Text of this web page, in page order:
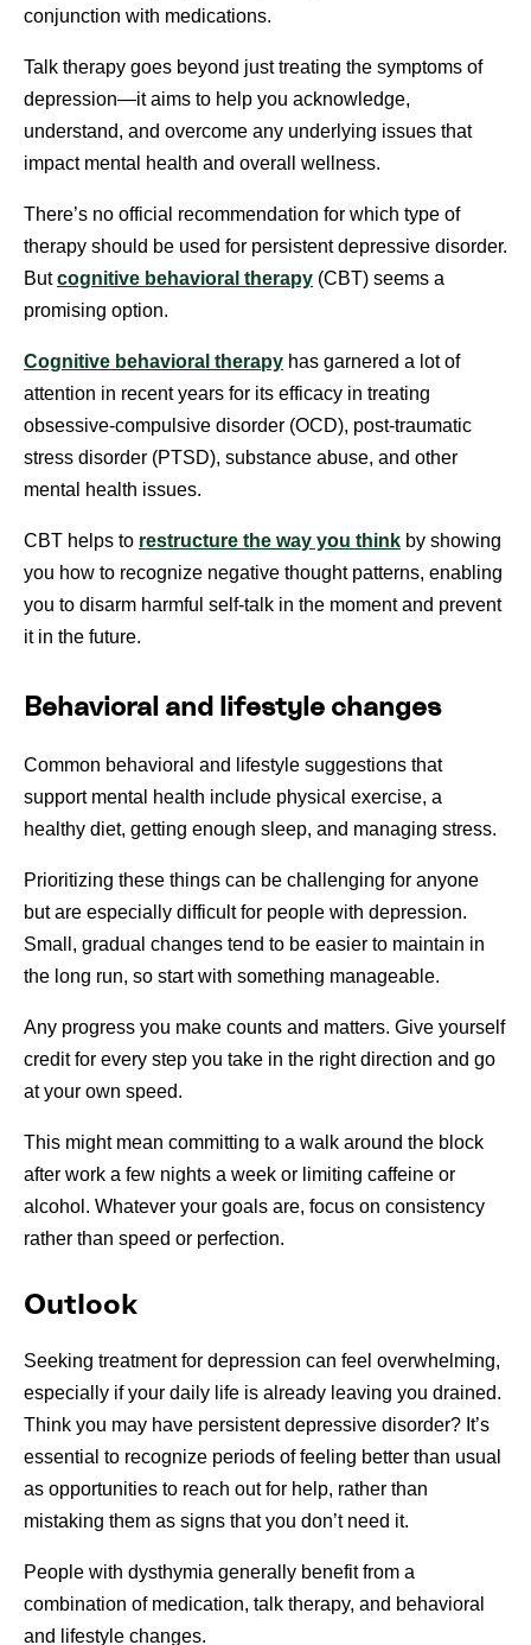
conjunction with medications.
Talk therapy goes beyond just treating the symptoms of
depression—it aims to help you acknowledge,
understand, and overcome any underlying issues that
impact mental health and overall wellness.
There’s no official recommendation for which type of
therapy should be used for persistent depressive disorder.
Butcognitive behavioral therapy (CBT) seems a
promising option.
Cognitive behavioral therapy has garnered a lot of
attention in recent years for its efficacy in treating
obsessive-compulsive disorder (OCD), post-traumatic
stress disorder (PTSD), substance abuse, and other
mental health issues.
CBT helps to restructure the way you think by showing
you how to recognize negative thought patterns, enabling
you to disarm harmful self-talk in the moment and prevent
it in the future.
Behavioral and lifestyle changes
Common behavioral and lifestyle suggestions that
support mental health include physical exercise, a
healthy diet, getting enough sleep, and managing stress.
Prioritizing these things can be challenging for anyone
but are especially difficult for people with depression.
Small, gradual changes tend to be easier to maintain in
the long run, so start with something manageable.
Any progress you make counts and matters. Give yourself
credit for every step you take in the right direction and go
at your own speed.
This might mean committing to a walk around the block
after work a few nights a week or limiting caffeine or
alcohol. Whatever your goals are, focus on consistency
rather than speed or perfection.
Outlook
Seeking treatment for depression can feel overwhelming,
especially if your daily life is already leaving you drained.
Think you may have persistent depressive disorder? It’s
essential to recognize periods of feeling better than usual
as opportunities to reach out for help, rather than
mistaking them as signs that you don’t need it.
People with dysthymia generally benefit from a
combination of medication, talk therapy, and behavioral
and lifestyle changes.